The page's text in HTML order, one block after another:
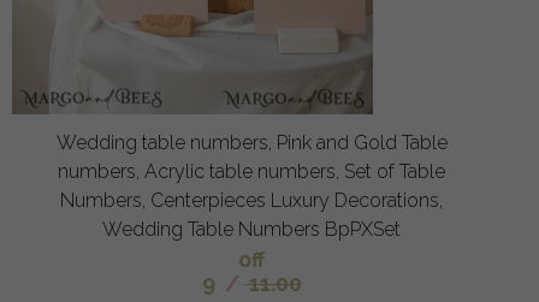
Wedding table numbers, Pink and Gold Table
numbers, Acrylic table numbers, Set of Table
Numbers, Centerpieces Luxury Decorations,
Wedding Table Numbers BpPXSet
off
9 / 11.00